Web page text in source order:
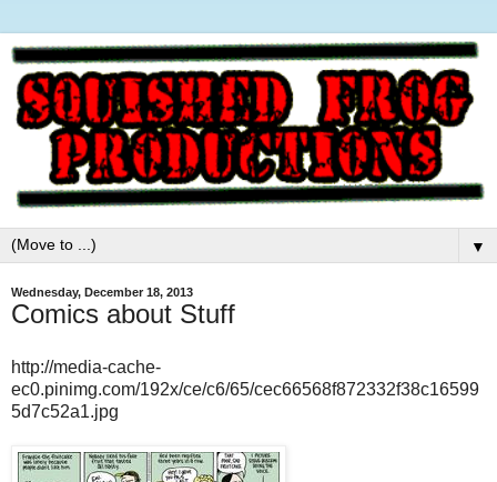
▼
Wednesday, December 18, 2013
Comics about Stuff
http://media-cache-
ec0.pinimg.com/192x/ce/c6/65/cec66568f872332f38c16599
5d7c52a1.jpg